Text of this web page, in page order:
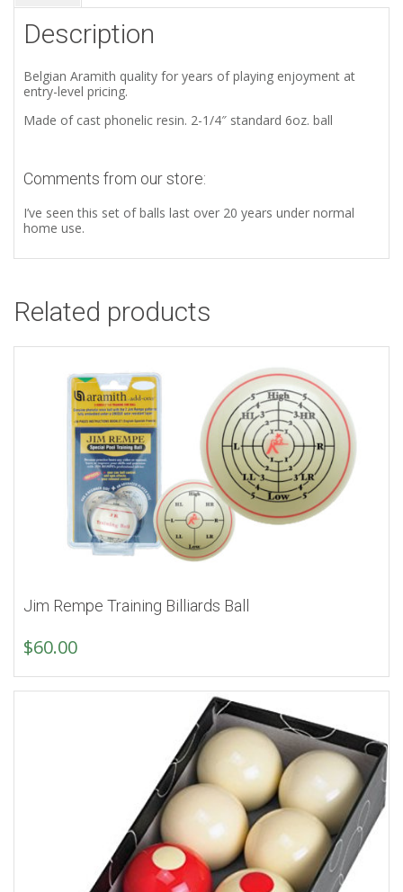
Description
Belgian Aramith quality for years of playing enjoyment at
entry-level pricing.
Made of cast phonelic resin. 2-1/4″ standard 6oz. ball
Comments from our store:
I’ve seen this set of balls last over 20 years under normal
home use.
Related products
Jim Rempe Training Billiards Ball
$60.00